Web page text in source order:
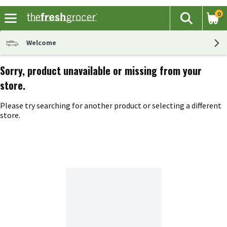
The
Search
0
Welcome
Sorry, product unavailable or missing from your
store.
Please try searching for another product or selecting a different
store.